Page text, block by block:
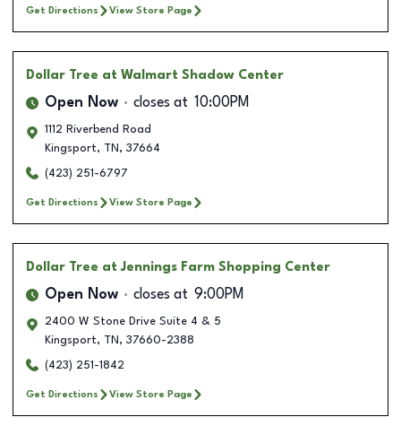
Get Directions View Store Page
Dollar Tree at Walmart Shadow Center
Open Now closes at 10:00PM
1112 Riverbend Road
Kingsport, TN , 37664
(423) 251-6797
Get Directions View Store Page
Dollar Tree at Jennings Farm Shopping Center
Open Now closes at 9:00PM
2400 W Stone Drive Suite 4 & 5
Kingsport, TN , 37660-2388
(423) 251-1842
Get Directions View Store Page